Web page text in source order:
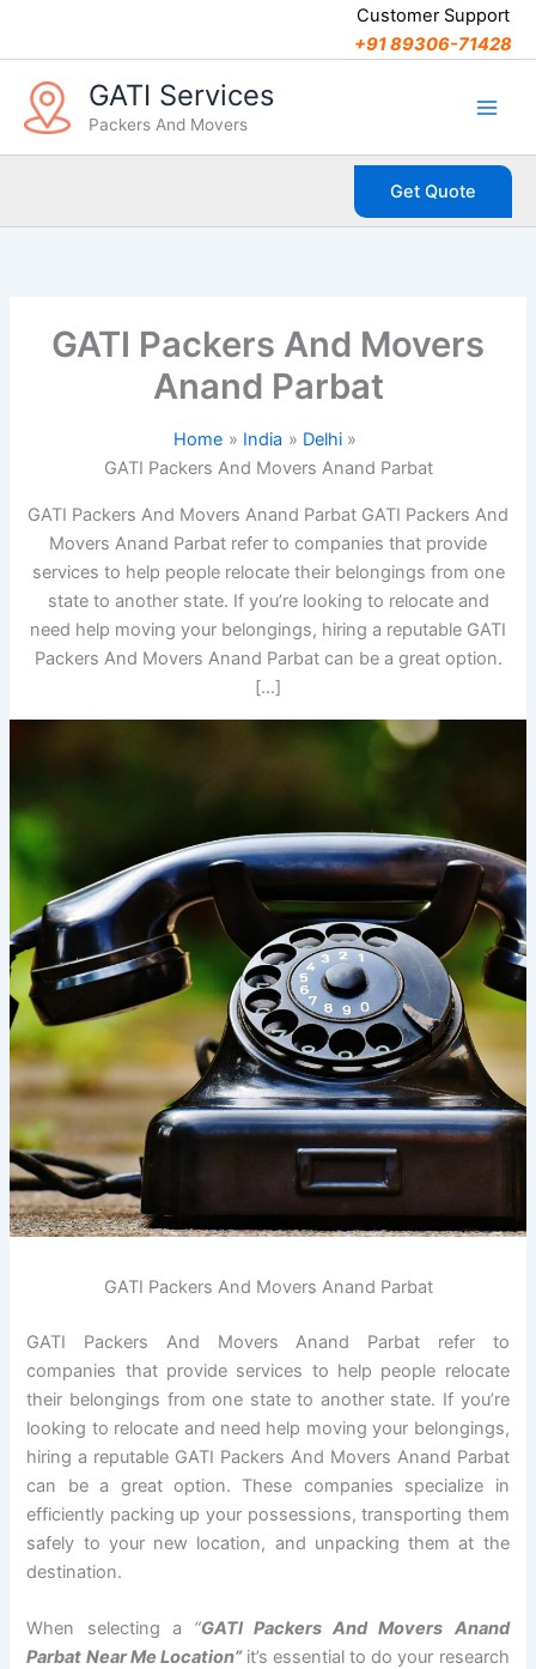
Customer Support
+91 89306-71428
GATI Services
Packers And Movers
Get Quote
GATI Packers And Movers
Anand Parbat
Home India
Delhi
GATI Packers And Movers Anand Parbat
GATI Packers And Movers Anand Parbat GATI Packers And
Movers Anand Parbat refer to companies that provide
services to help people relocate their belongings from one
state to another state. If you’re looking to relocate and
need help moving your belongings, hiring a reputable GATI
Packers And Movers Anand Parbat can be a great option.
[…]
GATI Packers And Movers Anand Parbat
GATI Packers And Movers Anand Parbat refer to
companies that provide services to help people relocate
their belongings from one state to another state. If you’re
looking to relocate and need help moving your belongings,
hiring a reputable GATI Packers And Movers Anand Parbat
can be a great option. These companies specialize in
efficiently packing up your possessions, transporting them
safely to your new location, and unpacking them at the
destination.
When selecting a “GATI Packers And Movers Anand
Parbat Near Me Location”it’s essential to do your research
t
e
g
o
r
s